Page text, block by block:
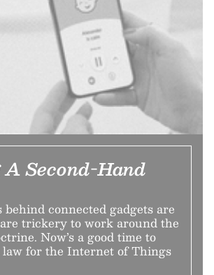
Second-Hand
behind connected gadgets are
trickery to work around the
Now’s a good time to
for the Internet of Things